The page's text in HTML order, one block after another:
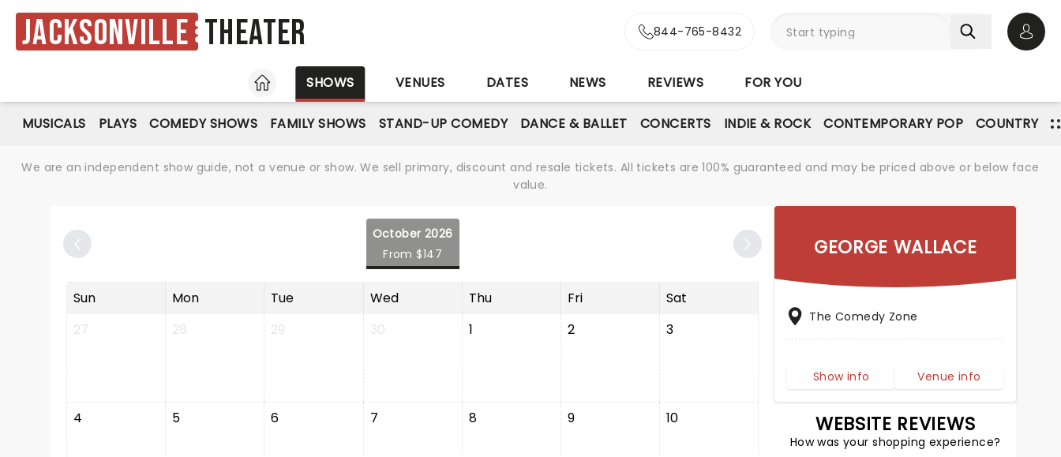
Jacksonville Theater 844-765-8432
HOME
SHOWS VENUES DATES NEWS REVIEWS FOR YOU
MUSICALS PLAYS COMEDY SHOWS FAMILY SHOWS STAND-UP COMEDY DANCE & BALLET CONCERTS INDIE & ROCK CONTEMPORARY POP COUNTRY
We are an independent show guide, not a venue or show. We sell primary, discount and resale tickets. All tickets are 100% guaranteed and may be priced above or below face
value.
October 2026
From $147
Sun Mon Tue Wed Thu Fri
Sat
27
28 29 30 1 2 3
4 5 6 7 8 9 10
GEORGE WALLACE
The Comedy Zone
Show info Venue info
WEBSITE REVIEWS
How was your shopping experience?